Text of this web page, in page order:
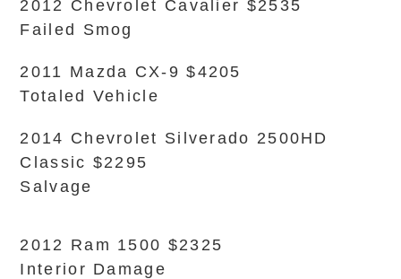
2012 Chevrolet Cavalier $2535
Failed Smog
2011 Mazda CX-9 $4205
Totaled Vehicle
2014 Chevrolet Silverado 2500HD
Classic $2295
Salvage
2012 Ram 1500 $2325
Interior Damage